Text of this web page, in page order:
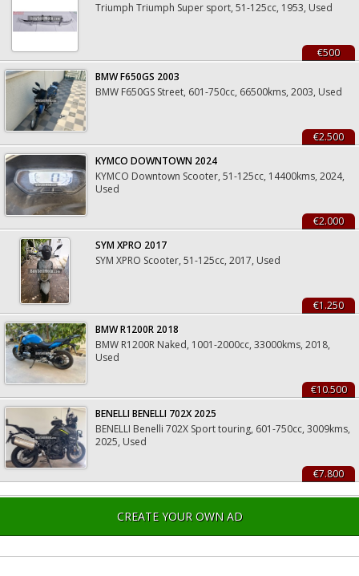
Triumph Triumph Super sport, 51-125cc, 1953, Used
€500
BMW F650GS 2003
BMW F650GS Street, 601-750cc, 66500kms, 2003, Used
€2.500
KYMCO DOWNTOWN 2024
KYMCO Downtown Scooter, 51-125cc, 14400kms, 2024,
Used
€2.000
SYM XPRO 2017
SYM XPRO Scooter, 51-125cc, 2017, Used
€1.250
BMW R1200R 2018
BMW R1200R Naked, 1001-2000cc, 33000kms, 2018,
Used
€10.500
BENELLI BENELLI 702X 2025
BENELLI Benelli 702X Sport touring, 601-750cc, 3009kms,
2025, Used
€7.800
CREATE YOUR OWN AD